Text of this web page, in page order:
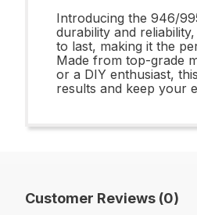
Introducing the 946/
durability and
to last, making it the
Made from top-grade
or a DIY enthusiast,
results and keep your
Customer Reviews (0)